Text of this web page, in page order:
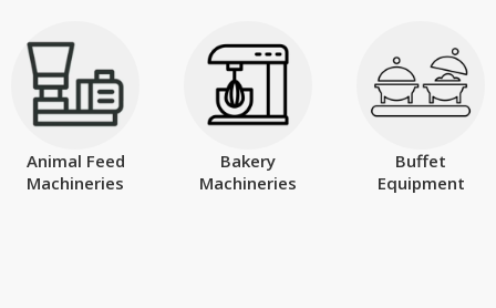
Animal Feed
Machineries
Bakery
Machineries
Buffet
Equipment